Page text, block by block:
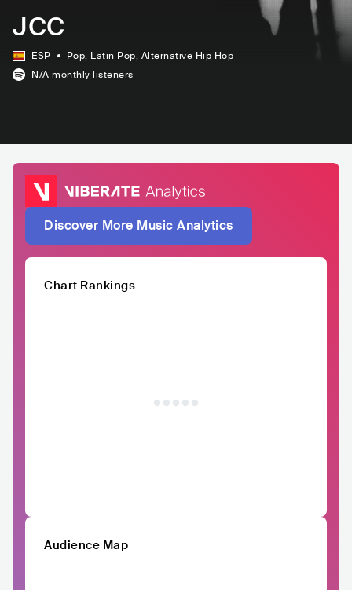
JCC
ESP Pop, Latin Pop, Alternative Hip Hop
N/A monthly listeners
Discover More Music Analytics
Chart Rankings
Audience Map